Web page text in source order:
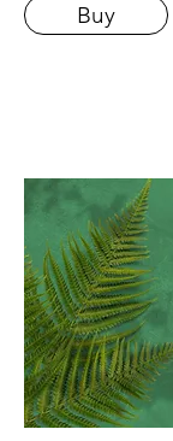
Buy